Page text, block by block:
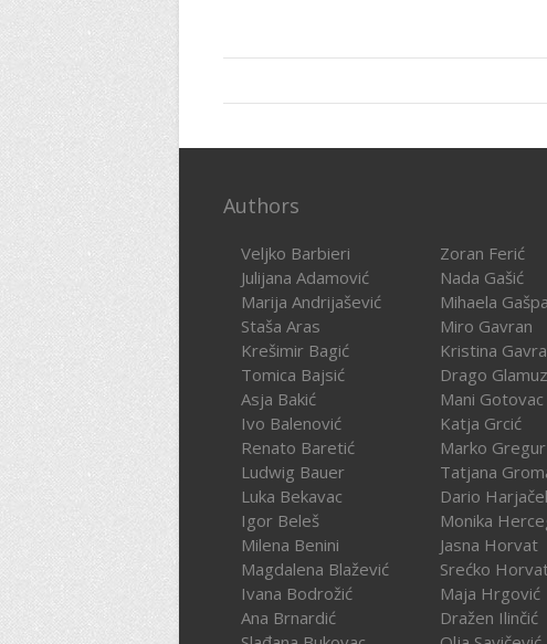
Authors
Veljko Barbieri
Julijana Adamović
Marija Andrijašević
Staša Aras
Krešimir Bagić
Tomica Bajsić
Asja Bakić
Ivo Balenović
Renato Baretić
Ludwig Bauer
Luka Bekavac
Igor Beleš
Milena Benini
Magdalena Blažević
Ivana Bodrožić
Ana Brnardić
Zoran Ferić
Nada Gašić
Mihaela
Miro Gavran
Kristina
Drago
Mani Gotovac
Katja Grcić
Marko Gregur
Tatjana
Dario
Monika
Jasna Horvat
Srećko
Maja Hrgović
Dražen Ilinčić